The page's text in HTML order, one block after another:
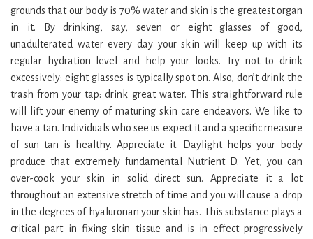
grounds that our body is 70% water and skin is the greatest organ
in it. By drinking, say, seven or eight glasses of good,
unadulterated water every day your skin will keep up with its
regular hydration level and help your looks. Try not to drink
excessively: eight glasses is typically spot on. Also, don’t drink the
trash from your tap: drink great water. This straightforward rule
will lift your enemy of maturing skin care endeavors. We like to
have a tan. Individuals who see us expect it and a specific measure
of sun tan is healthy. Appreciate it. Daylight helps your body
produce that extremely fundamental Nutrient D. Yet, you can
over-cook your skin in solid direct sun. Appreciate it a lot
throughout an extensive stretch of time and you will cause a drop
in the degrees of hyaluronan your skin has. This substance plays a
critical part in fixing skin tissue and is in effect progressively